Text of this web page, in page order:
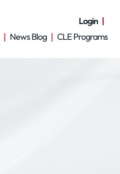
Login
News Blog CLE Programs